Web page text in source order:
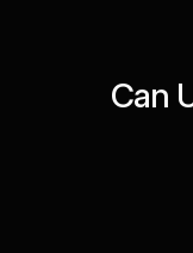
Can